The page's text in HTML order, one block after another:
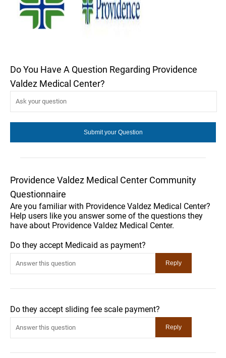
Do You Have A Question Regarding Providence
Valdez Medical Center?
Providence Valdez Medical Center Community
Questionnaire
Are you familiar with Providence Valdez Medical Center?
Help users like you answer some of the questions they
have about Providence Valdez Medical Center.
Do they accept Medicaid as payment?
Do they accept sliding fee scale payment?